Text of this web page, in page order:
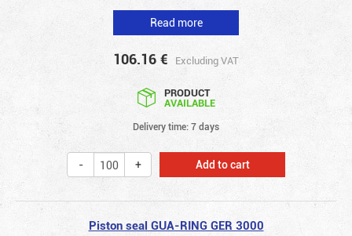
Read more
106.16 € Excluding VAT
PRODUCT
AVAILABLE
Delivery time: 7 days
Add to cart
Piston seal GUA-RING GER 3000